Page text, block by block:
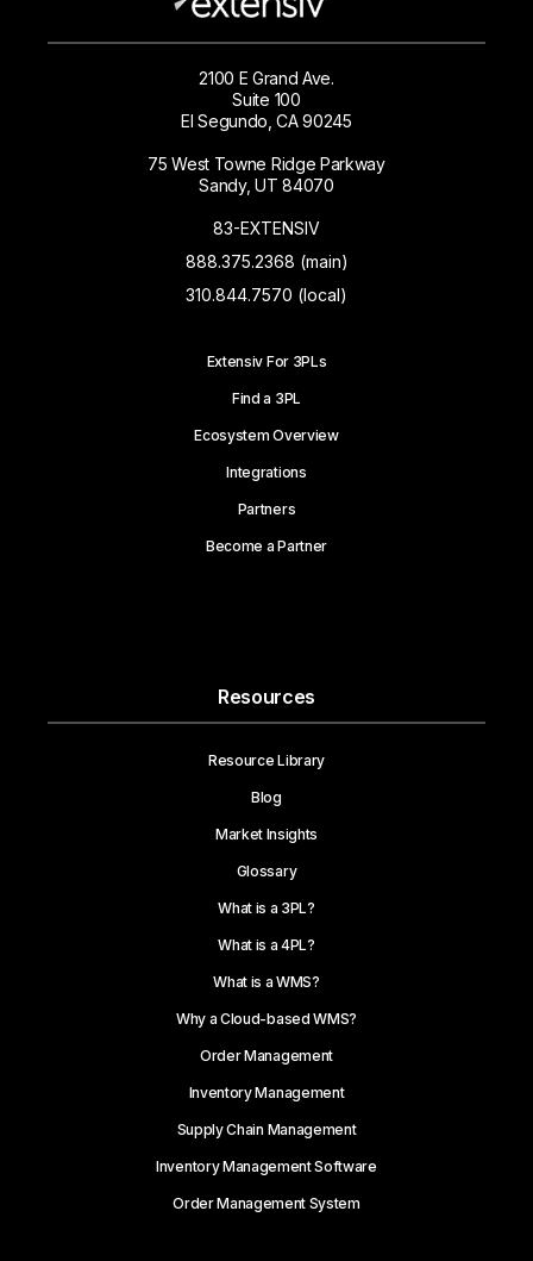
2100 E Grand Ave.
Suite 100
El Segundo, CA 90245
75 West Towne Ridge Parkway
Sandy, UT 84070
83-EXTENSIV
888.375.2368 (main)
310.844.7570 (local)
Extensiv For 3PLs
Find a 3PL
Ecosystem Overview
Integrations
Partners
Become a Partner
Resources
Resource Library
Blog
Market Insights
Glossary
What is a 3PL?
What is a 4PL?
What is a WMS?
Why a Cloud-based WMS?
Order Management
Inventory Management
Supply Chain Management
Inventory Management Software
Order Management System